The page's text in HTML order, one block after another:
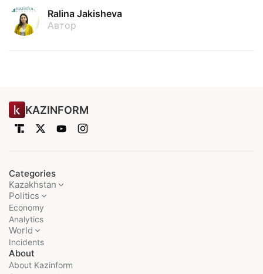
Ralina Jakisheva
Автор
KAZINFORM
Categories
Kazakhstan
Politics
Economy
Analytics
World
Incidents
About
About Kazinform